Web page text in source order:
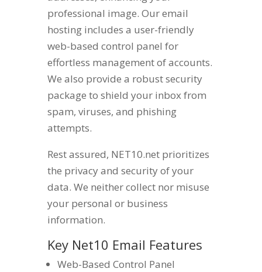
professional image. Our email
hosting includes a user-friendly
web-based control panel for
effortless management of accounts.
We also provide a robust security
package to shield your inbox from
spam, viruses, and phishing
attempts.
Rest assured, NET10.net prioritizes
the privacy and security of your
data. We neither collect nor misuse
your personal or business
information.
Key Net10 Email Features
Web-Based Control Panel